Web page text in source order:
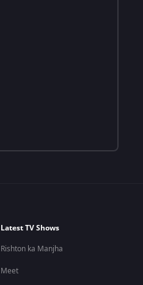
Latest TV Shows
Rishton ka Manjha
Meet